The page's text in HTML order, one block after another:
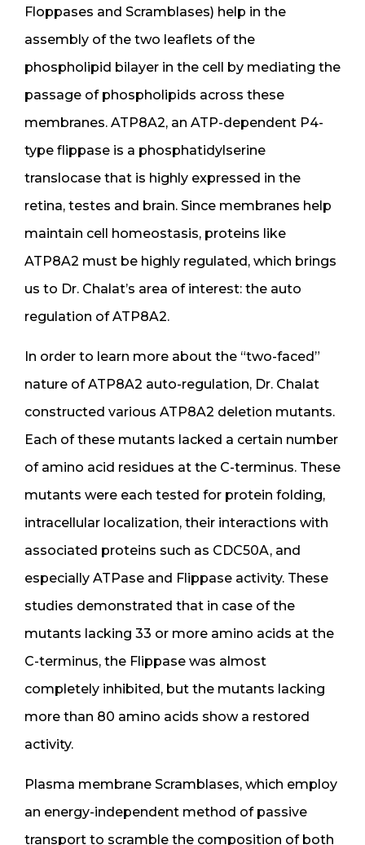
Floppases and Scramblases) help in the
assembly of the two leaflets of the
phospholipid bilayer in the cell by mediating the
passage of phospholipids across these
membranes. ATP8A2, an ATP-dependent P4-
type flippase is a phosphatidylserine
translocase that is highly expressed in the
retina, testes and brain. Since membranes help
maintain cell homeostasis, proteins like
ATP8A2 must be highly regulated, which brings
us to Dr. Chalat’s area of interest: the auto
regulation of ATP8A2.
In order to learn more about the “two-faced”
nature of ATP8A2 auto-regulation, Dr. Chalat
constructed various ATP8A2 deletion mutants.
Each of these mutants lacked a certain number
of amino acid residues at the C-terminus. These
mutants were each tested for protein folding,
intracellular localization, their interactions with
associated proteins such as CDC50A, and
especially ATPase and Flippase activity. These
studies demonstrated that in case of the
mutants lacking 33 or more amino acids at the
C-terminus, the Flippase was almost
completely inhibited, but the mutants lacking
more than 80 amino acids show a restored
activity.
Plasma membrane Scramblases, which employ
an energy-independent method of passive
transport to scramble the composition of both